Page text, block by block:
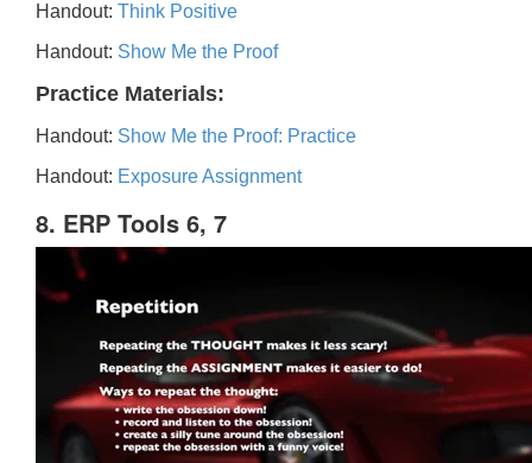
Handout: Think Positive
Handout: Show Me the Proof
Practice Materials:
Handout: Show Me the Proof: Practice
Handout: Exposure Assignment
8. ERP Tools 6, 7